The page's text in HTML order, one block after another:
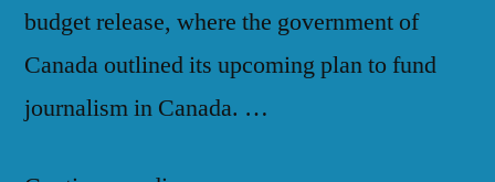
budget release, where the government of
Canada outlined its upcoming plan to fund
journalism in Canada. …